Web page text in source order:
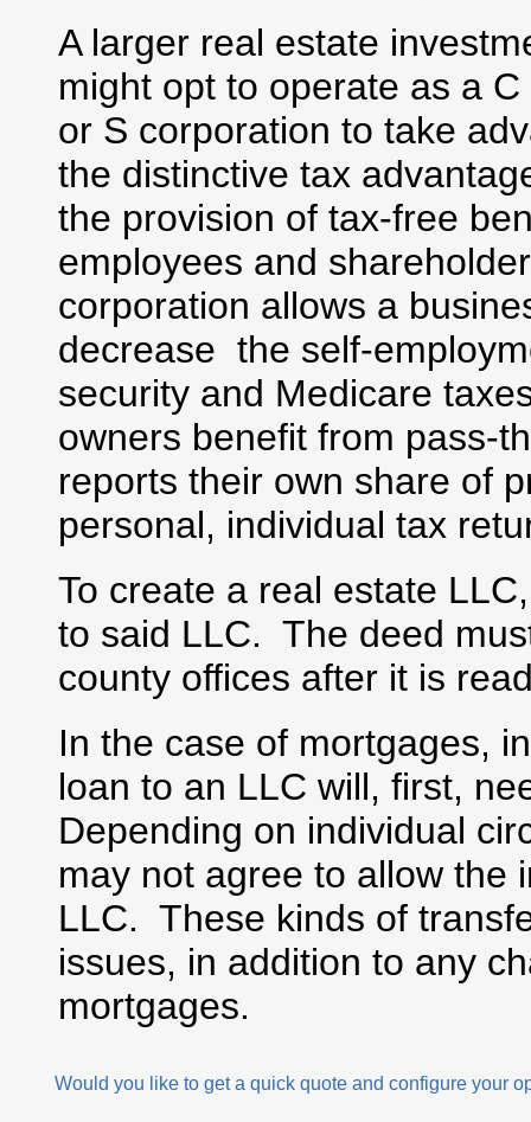
A larger real estate
might opt to operate as a
or S corporation to take
the distinctive tax
the provision of tax-free
employees and
corporation allows a
decrease the self-
security and Medicare
owners benefit from pass-
reports their own share of
personal, individual tax
To create a real estate
to said LLC. The deed
county offices after it is
In the case of mortgages,
loan to an LLC will, first,
Depending on individual
may not agree to allow the
LLC. These kinds of
issues, in addition to any
mortgages.
Would you like to get a quick quote and configure your